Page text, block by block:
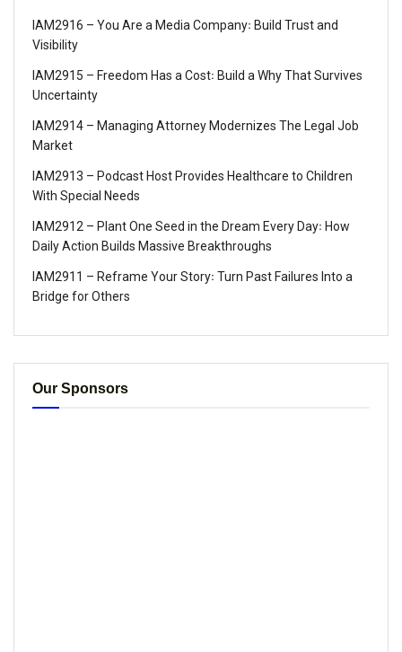
IAM2916 – You Are a Media Company꞉ Build Trust and
Visibility
IAM2915 – Freedom Has a Cost꞉ Build a Why That Survives
Uncertainty
IAM2914 – Managing Attorney Modernizes The Legal Job
Market
IAM2913 – Podcast Host Provides Healthcare to Children
With Special Needs
IAM2912 – Plant One Seed in the Dream Every Day꞉ How
Daily Action Builds Massive Breakthroughs
IAM2911 – Reframe Your Story꞉ Turn Past Failures Into a
Bridge for Others
Our Sponsors